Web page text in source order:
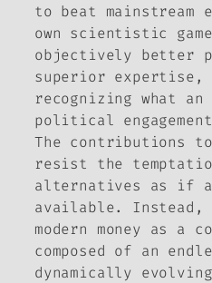
to beat mainstream
own scientistic
objectively better
superior
recognizing what
political
The contributions
resist the
alternatives as if
available. Instead,
modern money as a
composed of an
dynamically